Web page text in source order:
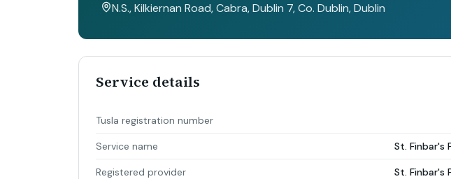
N.S., Kilkiernan Road, Cabra, Dublin 7, Co. Dublin, Dublin
Service details
Tusla registration number
Service name St. Finbar's
Registered provider St. Finbar's